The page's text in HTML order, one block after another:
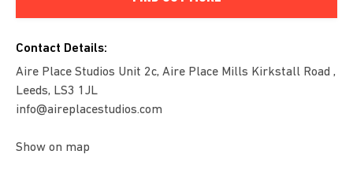
Contact Details:
Aire Place Studios Unit 2c, Aire Place Mills Kirkstall Road ,
Leeds, LS3 1JL
info@aireplacestudios.com
Show on map